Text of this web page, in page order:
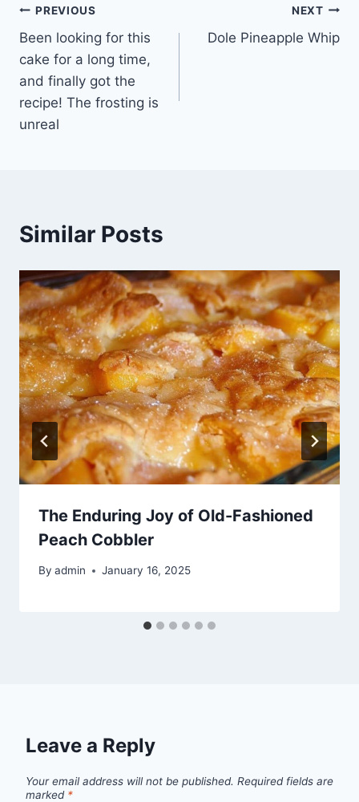
Post
navigation
PREVIOUS
Been looking for this
cake for a long time,
and finally got the
recipe! The frosting is
unreal
NEXT
Dole Pineapple Whip
Similar Posts
The Enduring Joy of Old-Fashioned
Peach Cobbler
By admin January 16, 2025
Leave a Reply
Your email address will not be published. Required fields are
marked *